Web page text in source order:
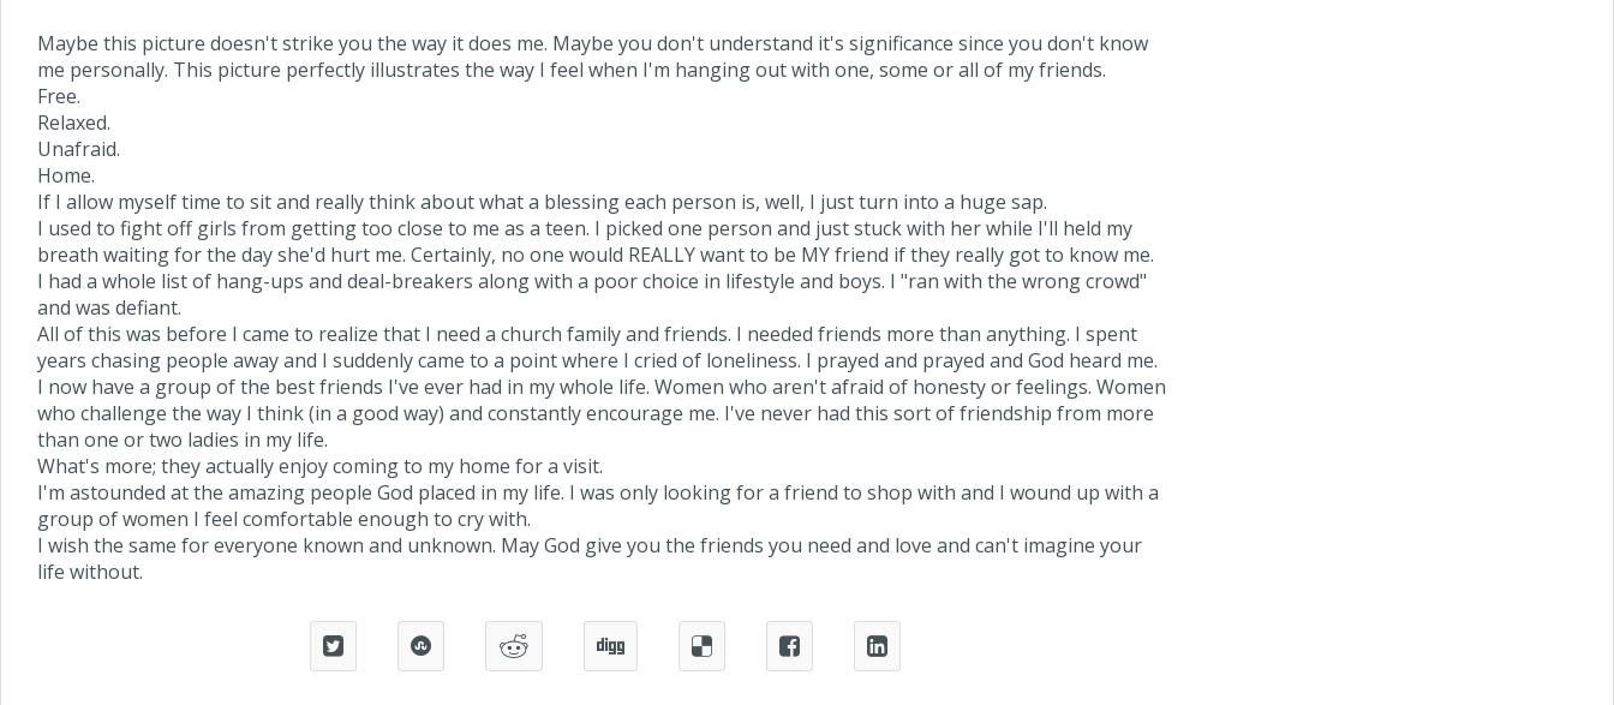
Maybe this picture doesn't strike you the way it does me. Maybe you don't understand it's significance since you don't know
me personally. This picture perfectly illustrates the way I feel when I'm hanging out with one, some or all of my friends.
Free.
Relaxed.
Unafraid.
Home.
If I allow myself time to sit and really think about what a blessing each person is, well, I just turn into a huge sap.
I used to fight off girls from getting too close to me as a teen. I picked one person and just stuck with her while I'll held my
breath waiting for the day she'd hurt me. Certainly, no one would REALLY want to be MY friend if they really got to know me.
I had a whole list of hang-ups and deal-breakers along with a poor choice in lifestyle and boys. I "ran with the wrong crowd"
and was defiant.
All of this was before I came to realize that I need a church family and friends. I needed friends more than anything. I spent
years chasing people away and I suddenly came to a point where I cried of loneliness. I prayed and prayed and God heard me.
I now have a group of the best friends I've ever had in my whole life. Women who aren't afraid of honesty or feelings. Women
who challenge the way I think (in a good way) and constantly encourage me. I've never had this sort of friendship from more
than one or two ladies in my life.
What's more; they actually enjoy coming to my home for a visit.
I'm astounded at the amazing people God placed in my life. I was only looking for a friend to shop with and I wound up with a
group of women I feel comfortable enough to cry with.
I wish the same for everyone known and unknown. May God give you the friends you need and love and can't imagine your
life without.